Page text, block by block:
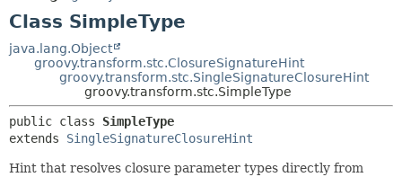
Class SimpleType
java.lang.Object
groovy.transform.stc.ClosureSignatureHint
groovy.transform.stc.SingleSignatureClosureHint
groovy.transform.stc.SimpleType
public class SimpleType
extends SingleSignatureClosureHint
Hint that resolves closure parameter types directly from